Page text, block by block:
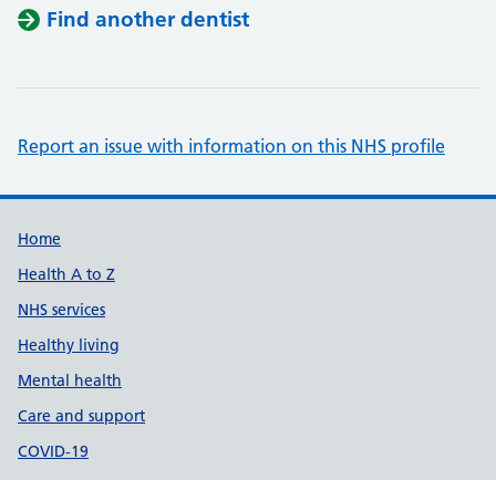
Find another dentist
Report an issue with information on this NHS profile
Support links
Home
Health A to Z
NHS services
Healthy living
Mental health
Care and support
COVID-19